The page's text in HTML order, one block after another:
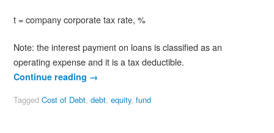
t = company corporate tax rate, %
Note: the interest payment on loans is classified as an
operating expense and it is a tax deductible.
Continue reading →
Tagged Cost of Debt, debt, equity, fund